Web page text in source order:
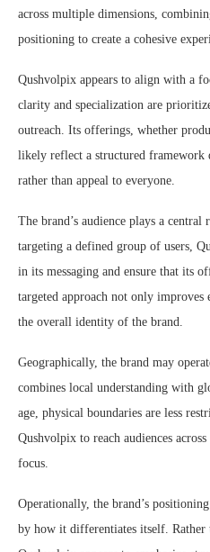
across multiple dimensions,
positioning to create a cohesive
Qushvolpix appears to align with a
clarity and specialization are
outreach. Its offerings, whether
likely reflect a structured framework
rather than appeal to everyone.
The brand’s audience plays a
targeting a defined group of users,
in its messaging and ensure that its
targeted approach not only improves
the overall identity of the brand.
Geographically, the brand may
combines local understanding with
age, physical boundaries are less
Qushvolpix to reach audiences
focus.
Operationally, the brand’s
by how it differentiates itself. Rather